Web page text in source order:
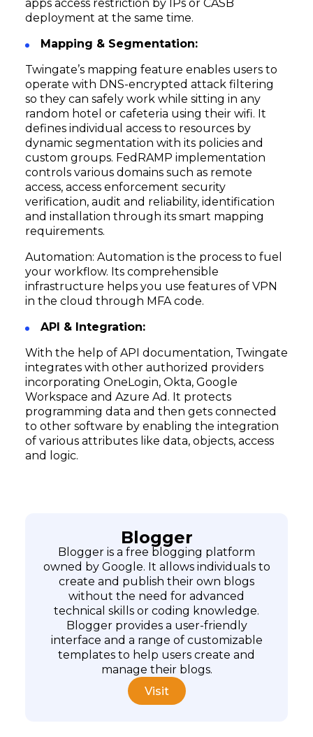
apps access restriction by IPs or CASB
deployment at the same time.
Mapping & Segmentation:
Twingate’s mapping feature enables users to
operate with DNS-encrypted attack filtering
so they can safely work while sitting in any
random hotel or cafeteria using their wifi. It
defines individual access to resources by
dynamic segmentation with its policies and
custom groups. FedRAMP implementation
controls various domains such as remote
access, access enforcement security
verification, audit and reliability, identification
and installation through its smart mapping
requirements.
Automation: Automation is the process to fuel
your workflow. Its comprehensible
infrastructure helps you use features of VPN
in the cloud through MFA code.
API & Integration:
With the help of API documentation, Twingate
integrates with other authorized providers
incorporating OneLogin, Okta, Google
Workspace and Azure Ad. It protects
programming data and then gets connected
to other software by enabling the integration
of various attributes like data, objects, access
and logic.
Blogger
Blogger is a free blogging platform
owned by Google. It allows individuals to
create and publish their own blogs
without the need for advanced
technical skills or coding knowledge.
Blogger provides a user-friendly
interface and a range of customizable
templates to help users create and
manage their blogs.
Visit